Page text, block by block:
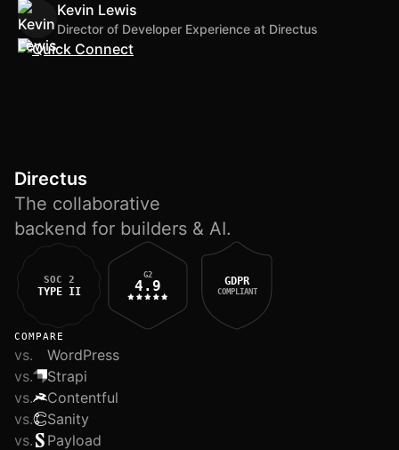
Kevin Lewis
Director of Developer Experience at Directus
Directus
The collaborative
backend for builders & AI.
SOC 2
TYPE II
G2
4.9 GDPR
COMPLIANT
COMPARE
vs.
WordPress
vs.
Strapi
vs.
Contentful
vs.
Sanity
vs.
Payload